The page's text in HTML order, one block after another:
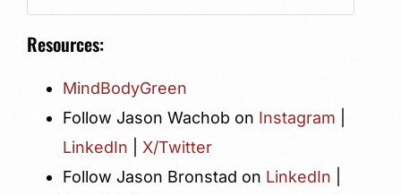
Resources:
MindBodyGreen
Follow Jason Wachob on Instagram
LinkedIn
X/Twitter
Follow Jason Bronstad on LinkedIn